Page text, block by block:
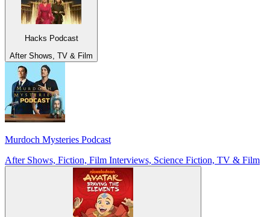
Hacks Podcast
After Shows, TV & Film
Murdoch Mysteries Podcast
After Shows, Fiction, Film Interviews, Science Fiction, TV & Film